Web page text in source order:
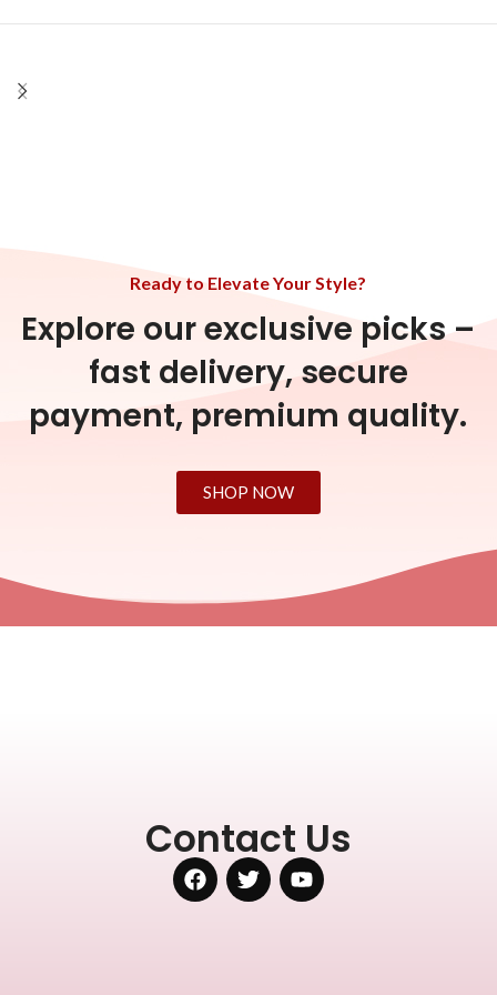
Ready to Elevate Your Style?
Explore our exclusive picks –
fast delivery, secure
payment, premium quality.
SHOP NOW
Contact Us